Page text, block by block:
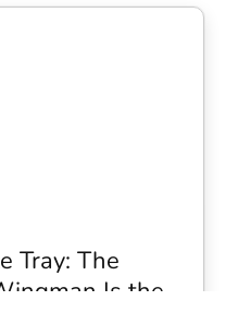
Tray: The
Is the